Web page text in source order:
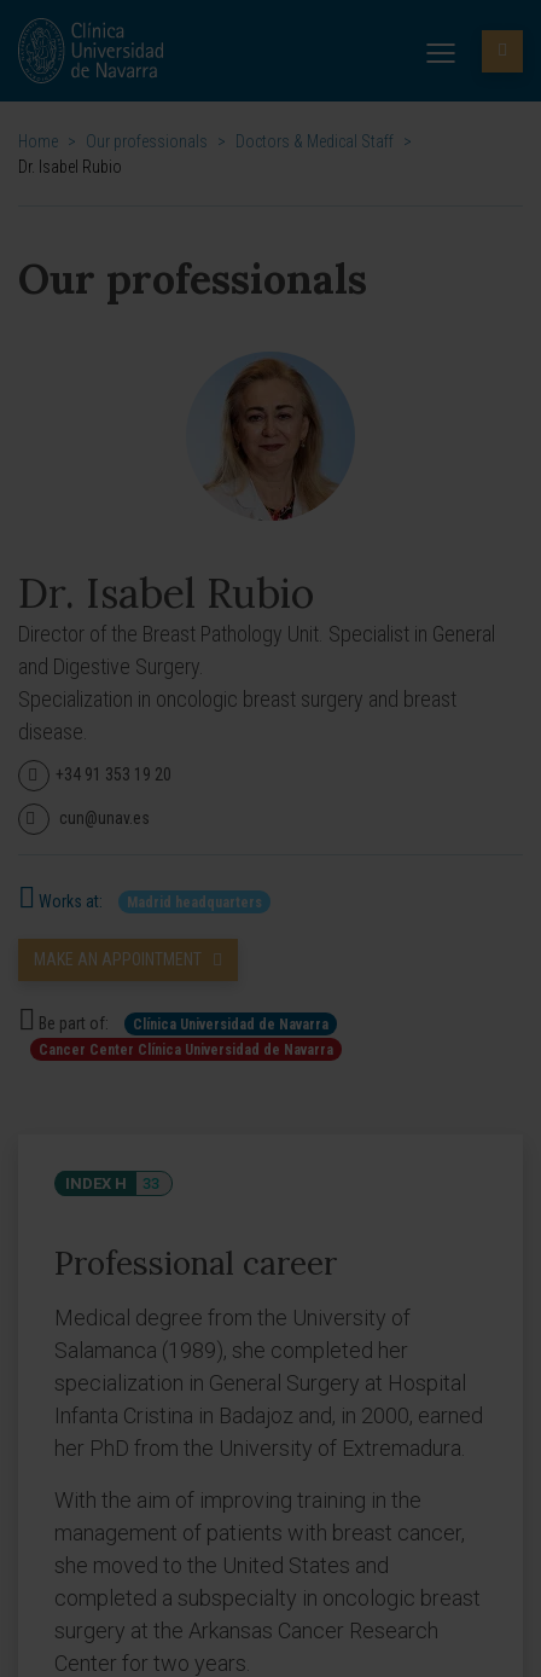
Home > Our professionals > Doctors & Medical Staff >
Dr. Isabel Rubio
Our professionals
Dr. Isabel Rubio
Director of the Breast Pathology Unit. Specialist in General
and Digestive Surgery.
Specialization in oncologic breast surgery and breast
disease.
+34 91 353 19 20
cun@unav.es
Works at: Madrid headquarters
MAKE AN APPOINTMENT
Be part of:
Clínica Universidad de Navarra
Cancer Center Clínica Universidad de Navarra
INDEX H 33
Professional career
Medical degree from the University of
Salamanca (1989), she completed her
specialization in General Surgery at Hospital
Infanta Cristina in Badajoz and, in 2000, earned
her PhD from the University of Extremadura.
With the aim of improving training in the
management of patients with breast cancer,
she moved to the United States and
completed a subspecialty in oncologic breast
surgery at the Arkansas Cancer Research
Center for two years.